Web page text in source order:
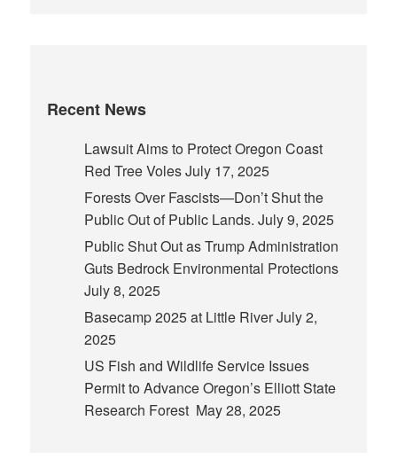
Recent News
Lawsuit Aims to Protect Oregon Coast
Red Tree VolesJuly 17, 2025
Forests Over Fascists—Don’t Shut the
Public Out of Public Lands. July 9, 2025
Public Shut Out as Trump Administration
Guts Bedrock Environmental Protections
July 8, 2025
Basecamp 2025 at Little RiverJuly 2,
2025
US Fish and Wildlife Service Issues
Permit to Advance Oregon’s Elliott State
Research Forest May 28, 2025